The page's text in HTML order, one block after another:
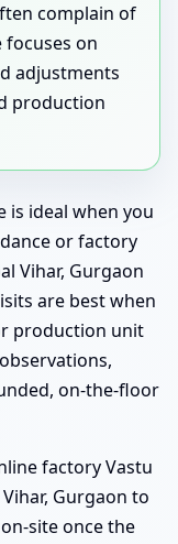
complain of
focuses on
adjustments
production
is ideal when you
or factory
Vihar, Gurgaon
are best when
production unit
on-the-floor
factory Vastu
Gurgaon to
site once the